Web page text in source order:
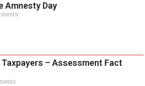
Amnesty Day
– Assessment Fact